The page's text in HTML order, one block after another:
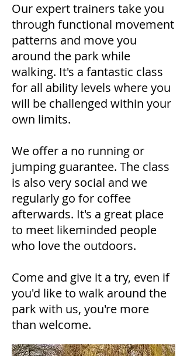
​Our expert trainers take you
through functional movement
patterns and move you
around the park while
walking. It's a fantastic class
for all ability levels where you
will be challenged within your
own limits.
​We offer a no running or
jumping guarantee. The class
is also very social and we
regularly go for coffee
afterwards. It's a great place
to meet likeminded people
who love the outdoors.
​Come and give it a try, even if
you'd like to walk around the
park with us, you're more
than welcome.